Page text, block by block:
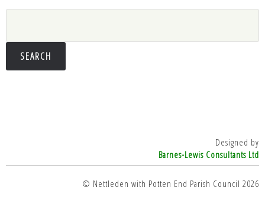
Designed by
Barnes-Lewis Consultants Ltd
© Nettleden with Potten End Parish Council 2026